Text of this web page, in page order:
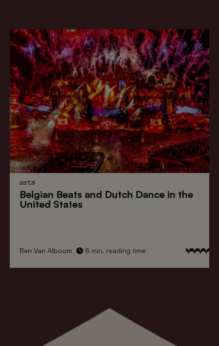
arts
Belgian Beats and Dutch Dance in the
United States
Ben Van Alboom 8 min. reading time